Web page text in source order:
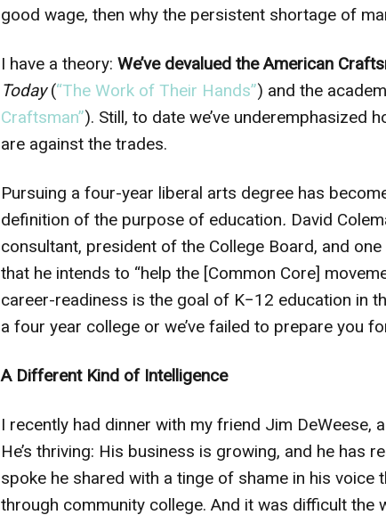
good wage, then why the persistent shortage of
I have a theory: We’ve devalued the American
Today(“The Work of Their Hands”) and the
Craftsman”). Still, to date we’ve underemphasized
are against the trades.
Pursuing a four-year liberal arts degree has
definition of the purpose of education. David
consultant, president of the College Board, and
that he intends to “help the [Common Core]
career-readiness is the goal of K−12 education in
a four year college or we’ve failed to prepare you
A Different Kind of Intelligence
I recently had dinner with my friend Jim DeWeese,
He’s thriving: His business is growing, and he has
spoke he shared with a tinge of shame in his
through community college. And it was difficult the